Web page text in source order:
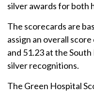
silver awards for both
The scorecards are
assign an overall
and 51.23 at the
silver recognitions.
The Green Hospital